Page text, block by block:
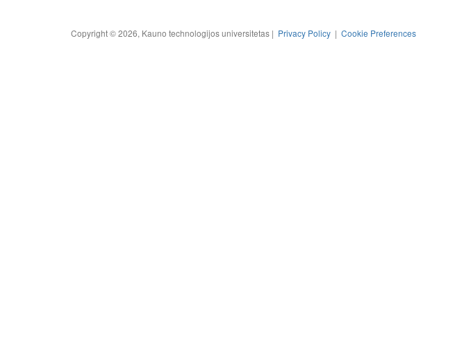
Copyright © 2026, Kauno technologijos universitetas | Privacy Policy | Cookie Preferences